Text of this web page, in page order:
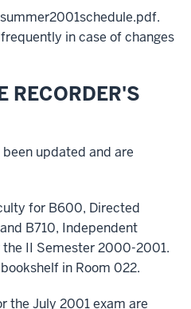
in case of changes
RECORDER'S
updated and are
for B600, Directed
B710, Independent
II Semester 2000-2001.
in Room 022.
the July 2001 exam are